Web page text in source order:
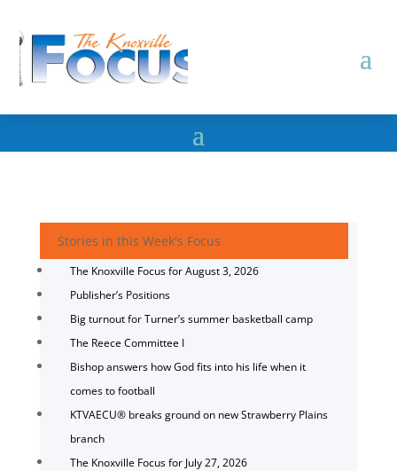
Stories in this Week's Focus
The Knoxville Focus for August 3, 2026
Publisher’s Positions
Big turnout for Turner’s summer basketball camp
The Reece Committee I
Bishop answers how God fits into his life when it
comes to football
KTVAECU® breaks ground on new Strawberry Plains
branch
The Knoxville Focus for July 27, 2026